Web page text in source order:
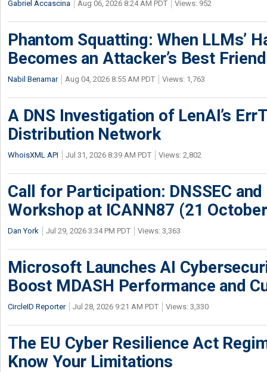
Gabriel Accascina Aug 06, 2026 8:24 AM PDT Views: 952
Phantom Squatting: When LLMs’
Becomes an Attacker’s Best Friend
Nabil Benamar Aug 04, 2026 8:55 AM PDT Views: 1,763
A DNS Investigation of LenAI’s
Distribution Network
WhoisXML API Jul 31, 2026 8:39 AM PDT Views: 2,802
Call for Participation: DNSSEC
Workshop at ICANN87 (21
Dan York Jul 29, 2026 3:34 PM PDT Views: 3,363
Microsoft Launches AI
Boost MDASH Performance and
CircleID Reporter Jul 28, 2026 9:21 AM PDT Views: 3,330
The EU Cyber Resilience Act
Know Your Limitations